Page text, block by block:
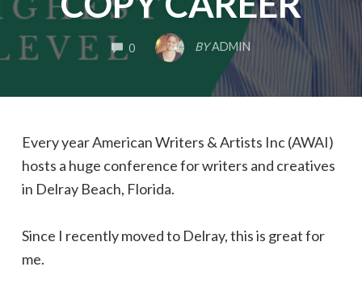
0COMMENTSBYADMIN
Every yearAmerican Writers & Artists Inc (AWAI)
hosts a huge conference for writers and creatives
in Delray Beach, Florida.
Since I recently moved to Delray, this is great for
me.